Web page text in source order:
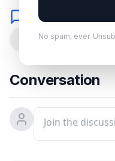
No spam, ever.
Conversation